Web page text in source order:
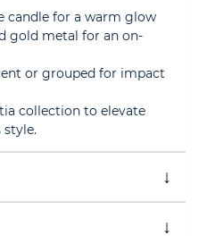
candle for a warm glow
gold metal for an on-
or grouped for impact
collection to elevate